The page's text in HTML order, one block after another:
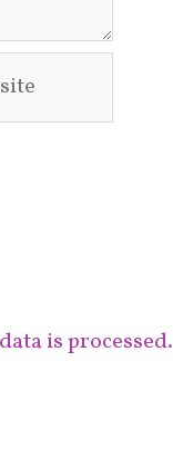
is processed.